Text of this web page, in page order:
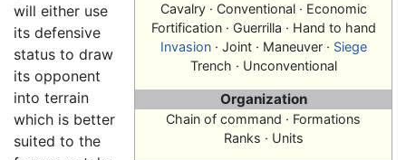
Cavalry · Conventional · Economic
Fortification · Guerrilla · Hand to hand
Invasion· Joint · Maneuver · Siege
Trench · Unconventional
Organization
Chain of command · Formations
Ranks · Units
will either use
its defensive
status to draw
its opponent
into terrain
which is better
suited to the